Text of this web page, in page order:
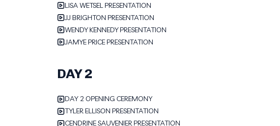
LISA WETSEL PRESENTATION
JJ BRIGHTON PRESENTATION
WENDY KENNEDY PRESENTATION
JAMYE PRICE PRESENTATION
DAY 2
DAY 2 OPENING CEREMONY
TYLER ELLISON PRESENTATION
CENDRINE SAUVENIER PRESENTATION